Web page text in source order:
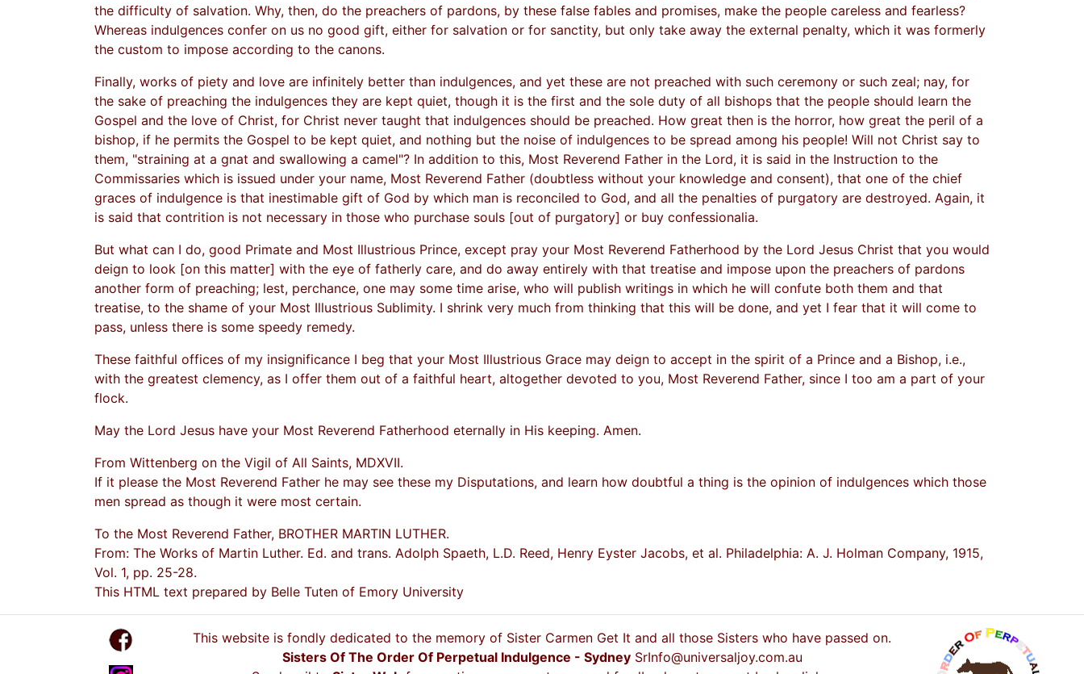
the difficulty of salvation. Why, then, do the preachers of pardons, by these false fables and promises, make the people careless and fearless?
Whereas indulgences confer on us no good gift, either for salvation or for sanctity, but only take away the external penalty, which it was formerly
the custom to impose according to the canons.
Finally, works of piety and love are infinitely better than indulgences, and yet these are not preached with such ceremony or such zeal; nay, for
the sake of preaching the indulgences they are kept quiet, though it is the first and the sole duty of all bishops that the people should learn the
Gospel and the love of Christ, for Christ never taught that indulgences should be preached. How great then is the horror, how great the peril of a
bishop, if he permits the Gospel to be kept quiet, and nothing but the noise of indulgences to be spread among his people! Will not Christ say to
them, "straining at a gnat and swallowing a camel"? In addition to this, Most Reverend Father in the Lord, it is said in the Instruction to the
Commissaries which is issued under your name, Most Reverend Father (doubtless without your knowledge and consent), that one of the chief
graces of indulgence is that inestimable gift of God by which man is reconciled to God, and all the penalties of purgatory are destroyed. Again, it
is said that contrition is not necessary in those who purchase souls [out of purgatory] or buy confessionalia.
But what can I do, good Primate and Most Illustrious Prince, except pray your Most Reverend Fatherhood by the Lord Jesus Christ that you would
deign to look [on this matter] with the eye of fatherly care, and do away entirely with that treatise and impose upon the preachers of pardons
another form of preaching; lest, perchance, one may some time arise, who will publish writings in which he will confute both them and that
treatise, to the shame of your Most Illustrious Sublimity. I shrink very much from thinking that this will be done, and yet I fear that it will come to
pass, unless there is some speedy remedy.
These faithful offices of my insignificance I beg that your Most Illustrious Grace may deign to accept in the spirit of a Prince and a Bishop, i.e.,
with the greatest clemency, as I offer them out of a faithful heart, altogether devoted to you, Most Reverend Father, since I too am a part of your
flock.
May the Lord Jesus have your Most Reverend Fatherhood eternally in His keeping. Amen.
From Wittenberg on the Vigil of All Saints, MDXVII.
If it please the Most Reverend Father he may see these my Disputations, and learn how doubtful a thing is the opinion of indulgences which those
men spread as though it were most certain.
To the Most Reverend Father, BROTHER MARTIN LUTHER.
From: The Works of Martin Luther. Ed. and trans. Adolph Spaeth, L.D. Reed, Henry Eyster Jacobs, et al. Philadelphia: A. J. Holman Company, 1915,
Vol. 1, pp. 25-28.
This HTML text prepared by Belle Tuten of Emory University
This website is fondly dedicated to the memory of Sister Carmen Get It and all those Sisters who have passed on.
Sisters Of The Order Of Perpetual Indulgence - Sydney SrInfo@universaljoy.com.au